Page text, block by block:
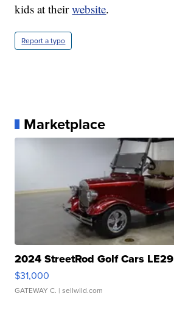
kids at theirwebsite.
Report a typo
Marketplace
2024 StreetRod Golf Cars
$31,000
GATEWAY C. | sellwild.com